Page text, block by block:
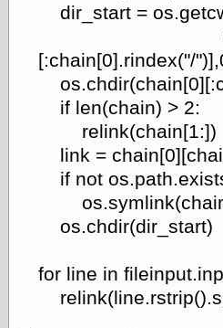
dir_start =
[:chain[0].rindex("/
if len(chain) > 2:
relink(chain[1:])
link =
if not
os.chdir(dir_start)
for line in